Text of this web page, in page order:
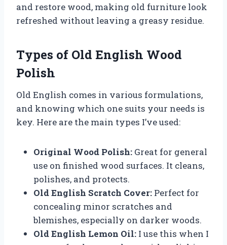
and restore wood, making old furniture look
refreshed without leaving a greasy residue.
Types of Old English Wood
Polish
Old English comes in various formulations,
and knowing which one suits your needs is
key. Here are the main types I’ve used:
Original Wood Polish: Great for general
use on finished wood surfaces. It cleans,
polishes, and protects.
Old English Scratch Cover: Perfect for
concealing minor scratches and
blemishes, especially on darker woods.
Old English Lemon Oil: I use this when I